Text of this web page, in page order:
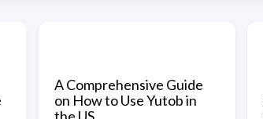
A Comprehensive Guide
on How to Use Yutob in